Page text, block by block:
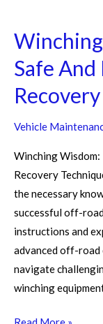
Safe
Vehicle
Winching
Recovery
the necessary
successful off-
instructions and
advanced off-road
navigate
winching